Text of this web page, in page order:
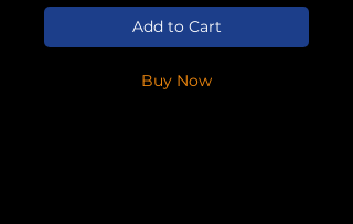
Add to Cart
Buy Now